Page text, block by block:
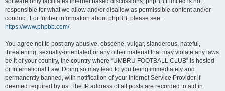
software only facilitates internet based discussions; phpBB Limited is not
responsible for what we allow and/or disallow as permissible content and/or
conduct. For further information about phpBB, please see:
https://www.phpbb.com/.
You agree not to post any abusive, obscene, vulgar, slanderous, hateful,
threatening, sexually-orientated or any other material that may violate any laws
be it of your country, the country where “UMBRU FOOTBALL CLUB” is hosted
or International Law. Doing so may lead to you being immediately and
permanently banned, with notification of your Internet Service Provider if
deemed required by us. The IP address of all posts are recorded to aid in